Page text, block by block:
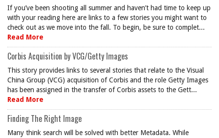
If you’ve been shooting all summer and haven’t had time to keep up
with your reading here are links to a few stories you might want to
check out as we move into the fall. To begin, be sure to complet...
Read More
Corbis Acquisition by VCG/Getty Images
This story provides links to several stories that relate to the Visual
China Group (VCG) acquisition of Corbis and the role Getty Images
has been assigned in the transfer of Corbis assets to the Gett...
Read More
Finding The Right Image
Many think search will be solved with better Metadata. While